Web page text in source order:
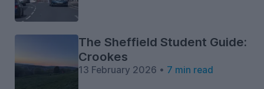
The Sheffield Student Guide:
Crookes
13 February 2026 • 7 min read